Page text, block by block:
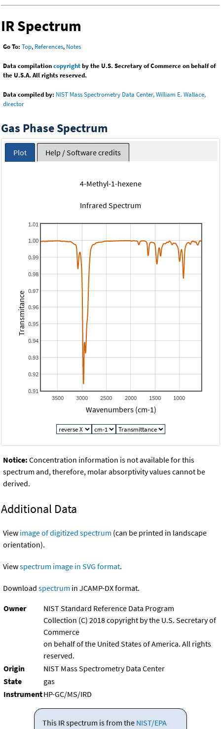
IR Spectrum
Go To: Top, References, Notes
Data compilationcopyrightby the U.S. Secretary of Commerce on behalf of
the U.S.A. All rights reserved.
Data compiled by: NIST Mass Spectrometry Data Center, William E. Wallace,
director
Gas Phase Spectrum
Plot Help / Software credits
4-Methyl-1-hexene
Infrared Spectrum
1000
1500
2000
2500
3000
3500
0.91
0.92
0.93
0.94
0.95
0.96
0.97
0.98
0.99
1.00
1.01
Wavenumbers (cm-1)
Transmitance
Notice: Concentration information is not available for this
spectrum and, therefore, molar absorptivity values cannot be
derived.
Additional Data
View image of digitized spectrum (can be printed in landscape
orientation).
Viewspectrum image in SVG format.
Download spectrum in JCAMP-DX format.
Owner
NIST Standard Reference Data Program
Collection (C) 2018 copyright by the U.S. Secretary of
Commerce
on behalf of the United States of America. All rights
reserved.
Origin
NIST Mass Spectrometry Data Center
State
gas
InstrumentHP-GC/MS/IRD
This IR spectrum is from the NIST/EPA